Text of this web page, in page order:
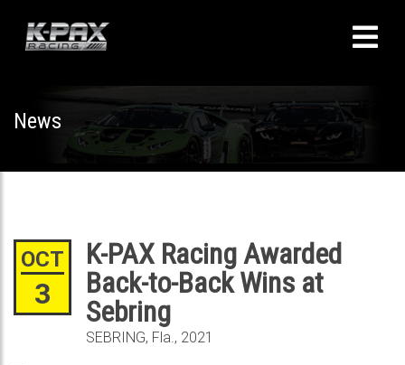
News
OCT
3
K-PAX Racing Awarded
Back-to-Back Wins at
Sebring
SEBRING, Fla., 2021